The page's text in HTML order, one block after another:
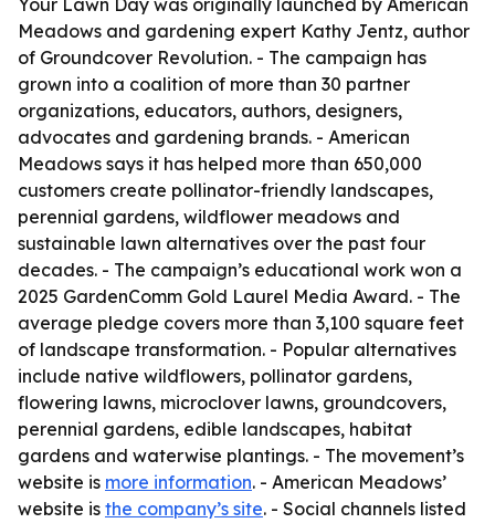
Your Lawn Day was originally launched by American
Meadows and gardening expert Kathy Jentz, author
of Groundcover Revolution. - The campaign has
grown into a coalition of more than 30 partner
organizations, educators, authors, designers,
advocates and gardening brands. - American
Meadows says it has helped more than 650,000
customers create pollinator-friendly landscapes,
perennial gardens, wildflower meadows and
sustainable lawn alternatives over the past four
decades. - The campaign’s educational work won a
2025 GardenComm Gold Laurel Media Award. - The
average pledge covers more than 3,100 square feet
of landscape transformation. - Popular alternatives
include native wildflowers, pollinator gardens,
flowering lawns, microclover lawns, groundcovers,
perennial gardens, edible landscapes, habitat
gardens and waterwise plantings. - The movement’s
website is more information. - American Meadows’
website is the company’s site. - Social channels listed